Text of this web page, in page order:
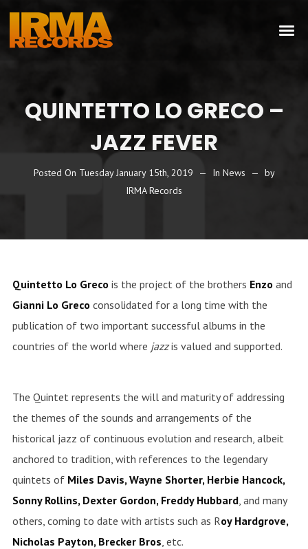
QUINTETTO LO GRECO –
JAZZ FEVER
Posted On Tuesday January 15th, 2019 In News
by
IRMA Records
Quintetto Lo Greco is the project of the brothers Enzo and
Gianni Lo Greco consolidated for a long time with the
publication of two important successful albums in the
countries of the world where jazzis valued and supported.
The Quintet represents the will and maturity of addressing
the themes of the sounds and arrangements of the
historical jazz of continuous evolution and research, albeit
anchored to tradition, with references to the legendary
quintets of Miles Davis, Wayne Shorter, Herbie Hancock,
Sonny Rollins, Dexter Gordon, Freddy Hubbard, and many
others, coming to date with artists such as Roy Hardgrove,
Nicholas Payton, Brecker Bros, etc.